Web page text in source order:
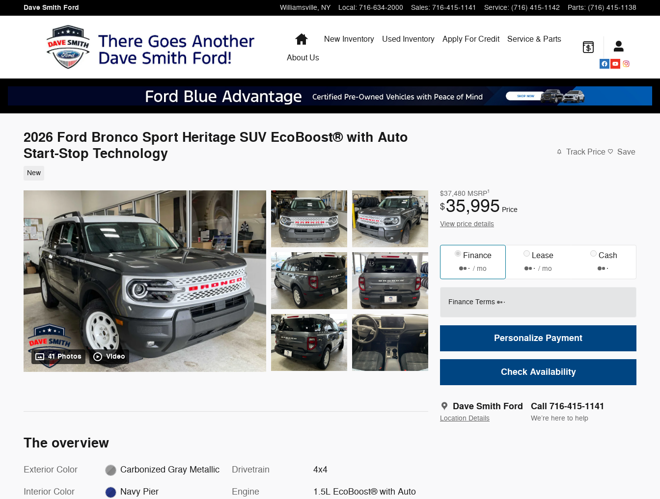
Skip to main content
Dave Smith Ford Williamsville, NY Local: 716-634-2000 Sales: 716-415-1141 Service: (716) 415-1142 Parts: (716) 415-1138
HomeNew Inventory Used Inventory Apply For Credit
Service & Parts
About Us
2026 Ford Bronco Sport Heritage SUV EcoBoost® with Auto
Start-Stop Technology
New
Track Price Save
41 Photos Video
$37,480 MSRP1
$35,995 Price
View price details
Finance
/ mo
Lease
/ mo
Cash
Finance Terms
Personalize Payment
Check Availability
Dave Smith Ford
Location Details
Call 716-415-1141
We’re here to help
The overview
Exterior Color Carbonized Gray Metallic
Interior Color Navy Pier
Drivetrain 4x4
Engine
1.5L EcoBoost® with Auto